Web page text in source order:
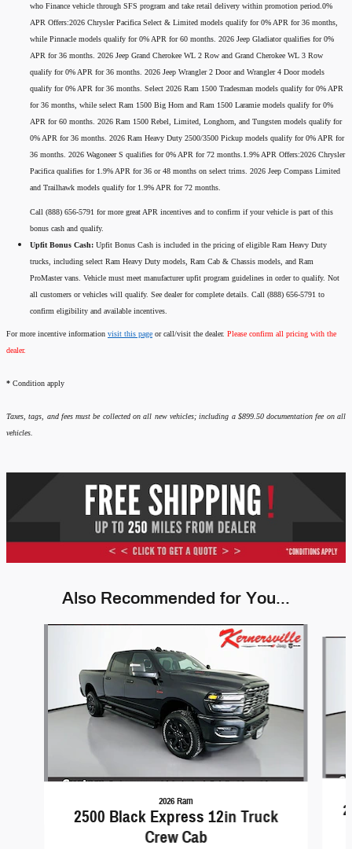
who Finance vehicle through SFS program and take retail delivery within promotion period.0%
APR Offers:2026 Chrysler Pacifica Select & Limited models qualify for 0% APR for 36 months,
while Pinnacle models qualify for 0% APR for 60 months. 2026 Jeep Gladiator qualifies for 0%
APR for 36 months. 2026 Jeep Grand Cherokee WL 2 Row and Grand Cherokee WL 3 Row
qualify for 0% APR for 36 months. 2026 Jeep Wrangler 2 Door and Wrangler 4 Door models
qualify for 0% APR for 36 months. Select 2026 Ram 1500 Tradesman models qualify for 0% APR
for 36 months, while select Ram 1500 Big Horn and Ram 1500 Laramie models qualify for 0%
APR for 60 months. 2026 Ram 1500 Rebel, Limited, Longhorn, and Tungsten models qualify for
0% APR for 36 months. 2026 Ram Heavy Duty 2500/3500 Pickup models qualify for 0% APR for
36 months. 2026 Wagoneer S qualifies for 0% APR for 72 months.1.9% APR Offers:2026 Chrysler
Pacifica qualifies for 1.9% APR for 36 or 48 months on select trims. 2026 Jeep Compass Limited
and Trailhawk models qualify for 1.9% APR for 72 months.
Call (888) 656-5791 for more great APR incentives and to confirm if your vehicle is part of this
bonus cash and qualify.
Upfit Bonus Cash: Upfit Bonus Cash is included in the pricing of eligible Ram Heavy Duty
trucks, including select Ram Heavy Duty models, Ram Cab & Chassis models, and Ram
ProMaster vans. Vehicle must meet manufacturer upfit program guidelines in order to qualify. Not
all customers or vehicles will qualify. See dealer for complete details. Call (888) 656-5791 to
confirm eligibility and available incentives.
For more incentive information visit this page or call/visit the dealer. Please confirm all pricing with the
dealer.
* Condition apply
Taxes, tags, and fees must be collected on all new vehicles; including a $899.50 documentation fee on all
vehicles.
Also Recommended for You...
2026 Ram
2500 Black Express 12in Truck
Crew Cab